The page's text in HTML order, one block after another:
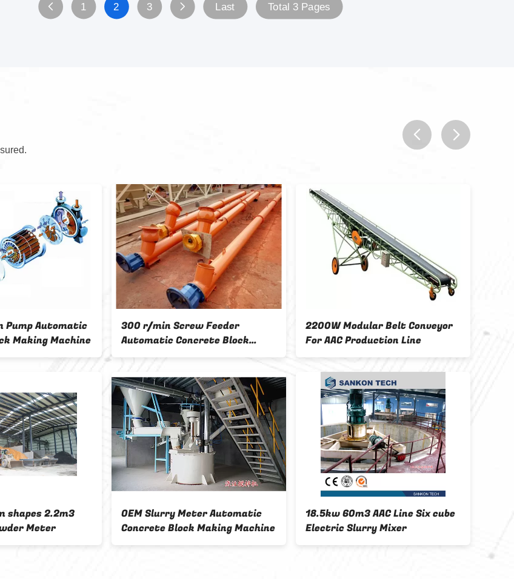
1 2 3 Last Total 3 Pages
Machine
300 r/min Screw Feeder
Automatic Concrete Block
Making Machine
2200W Modular Belt Conveyor
For AAC Production Line
2.2m3
OEM Slurry Meter Automatic
Concrete Block Making Machine
18.5kw 60m3 AAC Line Six cube
Electric Slurry Mixer
6M Titing
CE Tray